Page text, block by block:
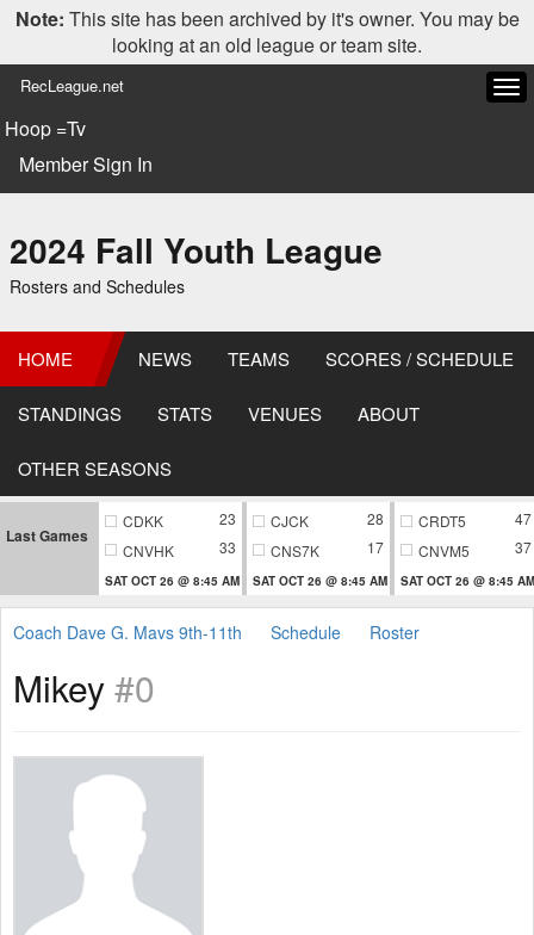
Note: This site has been archived by it's owner. You may be
looking at an old league or team site.
RecLeague.net
Hoop =Tv
Member Sign In
2024 Fall Youth League
Rosters and Schedules
HOME NEWS TEAMS SCORES / SCHEDULE
STANDINGS STATS VENUES ABOUT
OTHER SEASONS
Last Games
CDKK
23
CNVHK
33
SAT OCT 26 @ 8:45 AM
CJCK
28
CNS7K
17
SAT OCT 26 @ 8:45 AM
CRDT5
47
CNVM5
37
SAT OCT 26 @ 8:45 AM
Coach Dave G. Mavs 9th-11th Schedule Roster
Mikey#0